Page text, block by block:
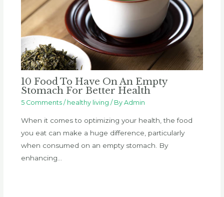
10 Food To Have On An Empty
Stomach For Better Health
5 Comments / healthy living / By Admin
When it comes to optimizing your health, the food
you eat can make a huge difference, particularly
when consumed on an empty stomach. By
enhancing…